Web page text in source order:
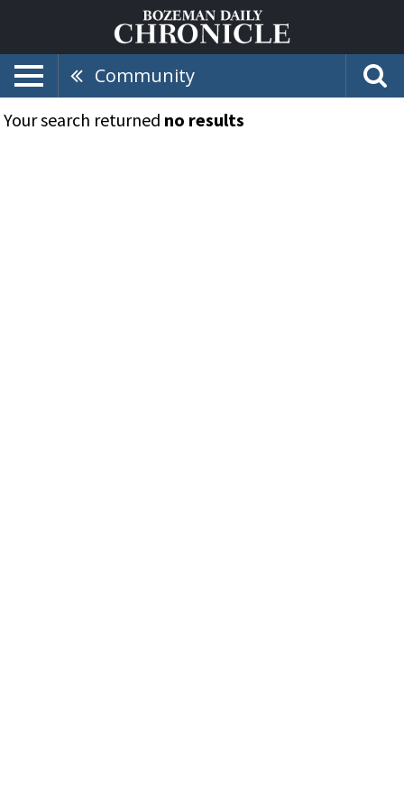
Community
Your search returned no results